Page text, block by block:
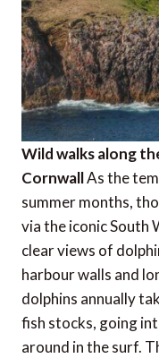
Wild walks along
CornwallAs the
summer months,
via the iconic South
clear views of
harbour walls and
dolphins annually
fish stocks, going
around in the surf.